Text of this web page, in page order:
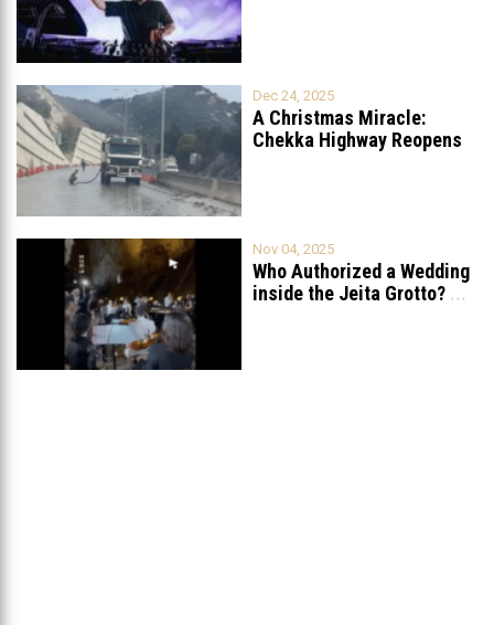
Dec 24, 2025
A Christmas Miracle:
Chekka Highway Reopens
Nov 04, 2025
Who Authorized a Wedding
inside the Jeita Grotto? ...